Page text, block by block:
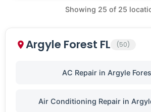
Showing 25 of 25
Argyle Forest FL (50)
AC Repair in Argyle
Air Conditioning Repair in